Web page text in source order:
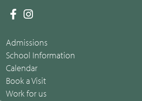
Admissions
School Information
Calendar
Book a Visit
Work for us